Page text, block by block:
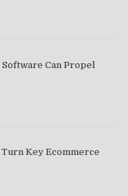
Can Propel
Key Ecommerce